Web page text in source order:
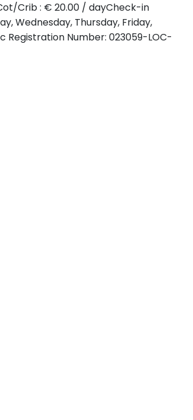
Crib : € 20.00 / dayCheck-in
Wednesday, Thursday, Friday,
Registration Number: 023059-LOC-